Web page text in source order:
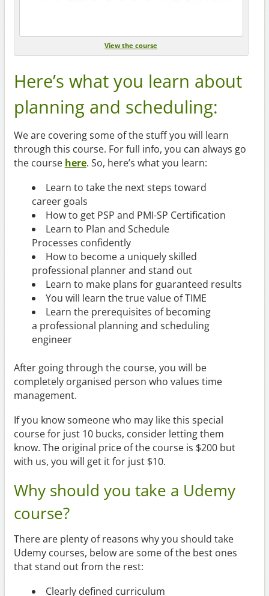
View the course
Here’s what you learn about
planning and scheduling:
We are covering some of the stuff you will learn
through this course. For full info, you can always go
the course here. So, here’s what you learn:
Learn to take the next steps toward
career goals
How to get PSP and PMI-SP Certification
Learn to Plan and Schedule
Processes confidently
How to become a uniquely skilled
professional planner and stand out
Learn to make plans for guaranteed results
You will learn the true value of TIME
Learn the prerequisites of becoming
a professional planning and scheduling
engineer
After going through the course, you will be
completely organised person who values time
management.
If you know someone who may like this special
course for just 10 bucks, consider letting them
know. The original price of the course is $200 but
with us, you will get it for just $10.
Why should you take a Udemy
course?
There are plenty of reasons why you should take
Udemy courses, below are some of the best ones
that stand out from the rest:
Clearly defined curriculum